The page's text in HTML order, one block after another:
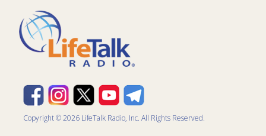
Copyright © 2026 LifeTalk Radio, Inc. All Rights Reserved.